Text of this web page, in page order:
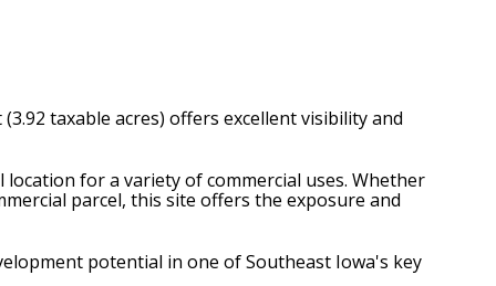
taxable acres) offers excellent visibility and
for a variety of commercial uses. Whether
parcel, this site offers the exposure and
potential in one of Southeast Iowa's key